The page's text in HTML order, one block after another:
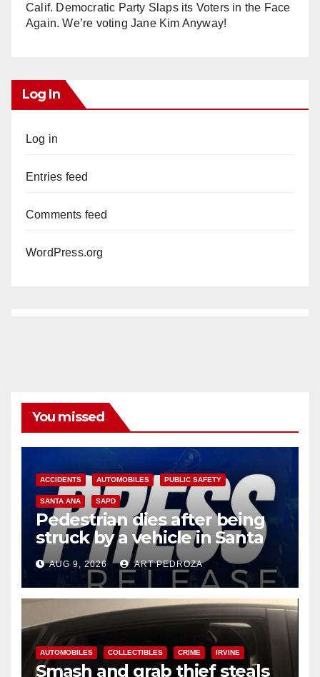
Calif. Democratic Party Slaps its Voters in the Face
Again. We’re voting Jane Kim Anyway!
Log In
Log in
Entries feed
Comments feed
WordPress.org
You missed
ACCIDENTS AUTOMOBILES PUBLIC SAFETY
SANTA ANA SAPD
Pedestrian dies after being
struck by a vehicle in Santa
AnaAUG 9, 2026 ART PEDROZA
AUTOMOBILES COLLECTIBLES CRIME IRVINE
Smash and grab thief steals